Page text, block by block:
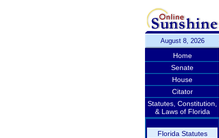
August 8, 2026
Home
Senate
House
Citator
Statutes, Constitution,
& Laws of Florida
Florida Statutes